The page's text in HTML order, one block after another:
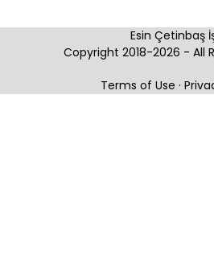
Esin Çetinbaş
Copyright 2018-2026 - All
Terms of Use ·